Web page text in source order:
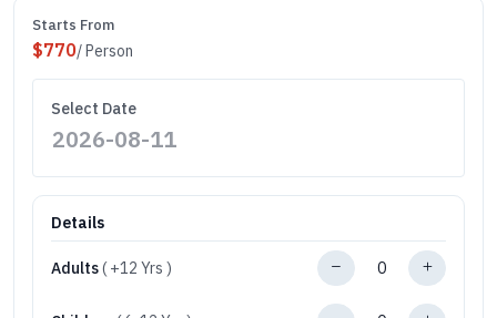
Starts From
$770/ Person
Select Date
Details
Adults( +12 Yrs )